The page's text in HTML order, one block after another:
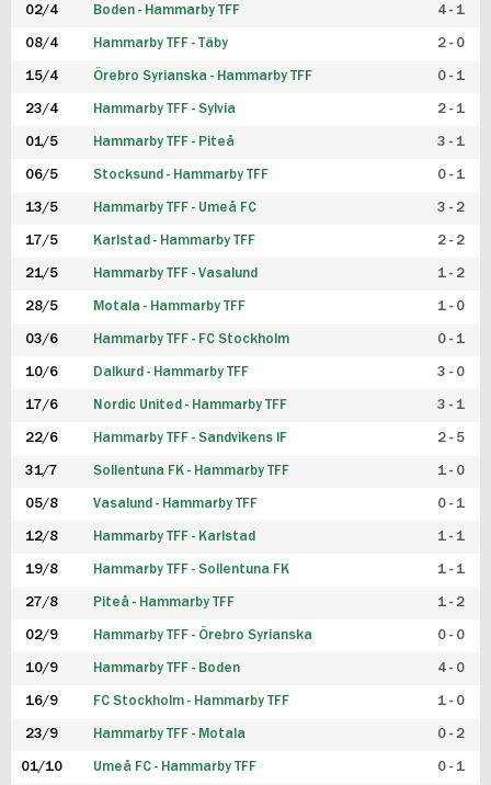
02/4 Boden - Hammarby TFF 4 - 1
08/4 Hammarby TFF - Täby 2 - 0
15/4 Örebro Syrianska - Hammarby TFF 0 - 1
23/4 Hammarby TFF - Sylvia 2 - 1
01/5 Hammarby TFF - Piteå 3 - 1
06/5 Stocksund - Hammarby TFF 0 - 1
13/5 Hammarby TFF - Umeå FC 3 - 2
17/5 Karlstad - Hammarby TFF 2 - 2
21/5 Hammarby TFF - Vasalund 1 - 2
28/5 Motala - Hammarby TFF 1 - 0
03/6 Hammarby TFF - FC Stockholm 0 - 1
10/6 Dalkurd - Hammarby TFF 3 - 0
17/6 Nordic United - Hammarby TFF 3 - 1
22/6 Hammarby TFF - Sandvikens IF 2 - 5
31/7 Sollentuna FK - Hammarby TFF 1 - 0
05/8 Vasalund - Hammarby TFF 0 - 1
12/8 Hammarby TFF - Karlstad 1 - 1
19/8 Hammarby TFF - Sollentuna FK 1 - 1
27/8 Piteå - Hammarby TFF 1 - 2
02/9 Hammarby TFF - Örebro Syrianska 0 - 0
10/9 Hammarby TFF - Boden 4 - 0
16/9 FC Stockholm - Hammarby TFF 1 - 0
23/9 Hammarby TFF - Motala 0 - 2
01/10 Umeå FC - Hammarby TFF 0 - 1